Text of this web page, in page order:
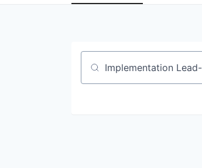
Job title, company or